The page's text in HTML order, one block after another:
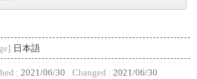
日本語
: 2021/06/30 Changed : 2021/06/30